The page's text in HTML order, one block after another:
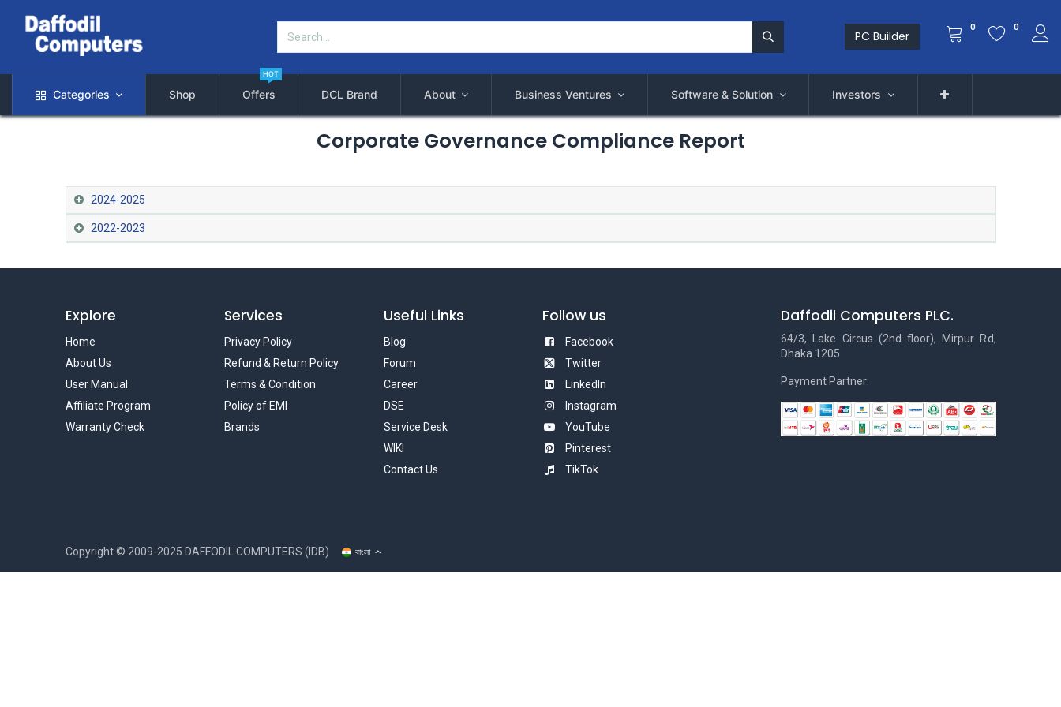
PC Builder
0 0
Categories Shop Offers
HOT
DCL Brand About Business Ventures Software & Solution Investors
Corporate Governance Compliance Report
2024-2025
2022-2023
Explore
Home
About Us
User Manual
Affiliate Program
Warranty Check
Services
Privacy Policy
Refund & Return Policy
Terms & Condition
Policy of EMI
Brands
Useful Links
Blog
Forum
Career
DSE
Service Desk
WIKI
Contact Us
Follow us
Facebook
Twitter
LinkedIn
Instagram
YouTube
Pinterest
TikTok
Daffodil Computers PLC.
64/3, Lake Circus (2nd floor), Mirpur Rd,
Dhaka 1205
Payment Partner:
Copyright © 2009-2025 DAFFODIL COMPUTERS (IDB) বাংলা